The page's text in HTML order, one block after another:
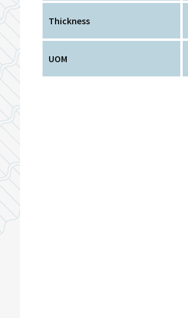
Thickness
UOM